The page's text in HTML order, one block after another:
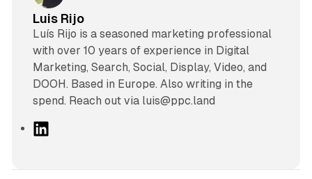
Luis Rijo
Luís Rijo is a seasoned marketing professional
with over 10 years of experience in Digital
Marketing, Search, Social, Display, Video, and
DOOH. Based in Europe. Also writing in the
spend. Reach out via luis@ppc.land